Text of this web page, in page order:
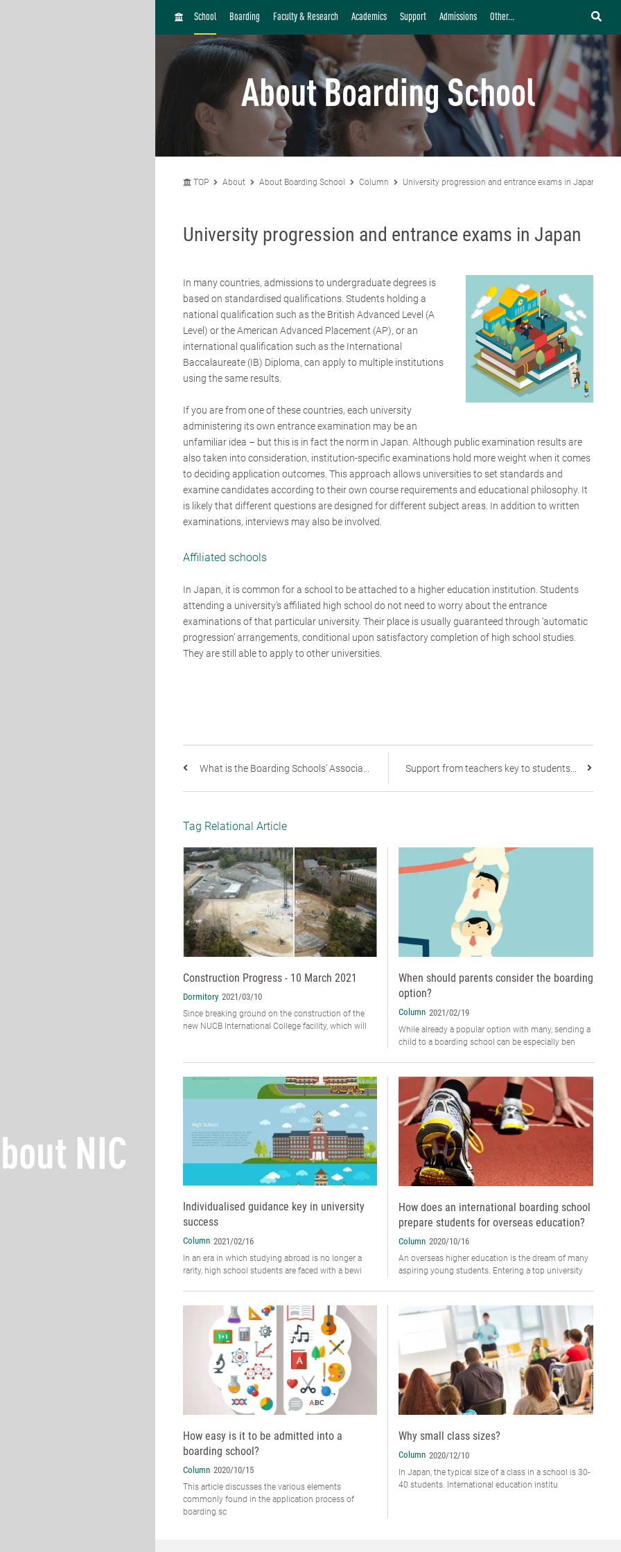
NIC
H
M
E
School Boarding Faculty & Research Academics Support Admissions Other...
About Boarding School
TOP About About Boarding School Column University progression and entrance exams in Japan
University progression and entrance exams in Japan
In many countries, admissions to undergraduate degrees is
based on standardised qualifications. Students holding a
national qualification such as the British Advanced Level (A
Level) or the American Advanced Placement (AP), or an
international qualification such as the International
Baccalaureate (IB) Diploma, can apply to multiple institutions
using the same results.
If you are from one of these countries, each university
administering its own entrance examination may be an
unfamiliar idea – but this is in fact the norm in Japan. Although public examination results are
also taken into consideration, institution-specific examinations hold more weight when it comes
to deciding application outcomes. This approach allows universities to set standards and
examine candidates according to their own course requirements and educational philosophy. It
is likely that different questions are designed for different subject areas. In addition to written
examinations, interviews may also be involved.
Affiliated schools
In Japan, it is common for a school to be attached to a higher education institution. Students
attending a university’s affiliated high school do not need to worry about the entrance
examinations of that particular university. Their place is usually guaranteed through ‘automatic
progression’ arrangements, conditional upon satisfactory completion of high school studies.
They are still able to apply to other universities.
What is the Boarding Schools’ Associa... Support from teachers key to students...
Tag Relational Article
Construction Progress - 10 March 2021
Dormitory 2021/03/10
Since breaking ground on the construction of the
new NUCB International College facility, which will
When should parents consider the boarding
option?
Column 2021/02/19
While already a popular option with many, sending a
child to a boarding school can be especially ben
Individualised guidance key in university
success
Column 2021/02/16
In an era in which studying abroad is no longer a
rarity, high school students are faced with a bewi
How does an international boarding school
prepare students for overseas education?
Column 2020/10/16
An overseas higher education is the dream of many
aspiring young students. Entering a top university
How easy is it to be admitted into a
boarding school?
Column 2020/10/15
This article discusses the various elements
commonly found in the application process of
boarding sc
Why small class sizes?
Column 2020/12/10
In Japan, the typical size of a class in a school is 30-
40 students. International education institu